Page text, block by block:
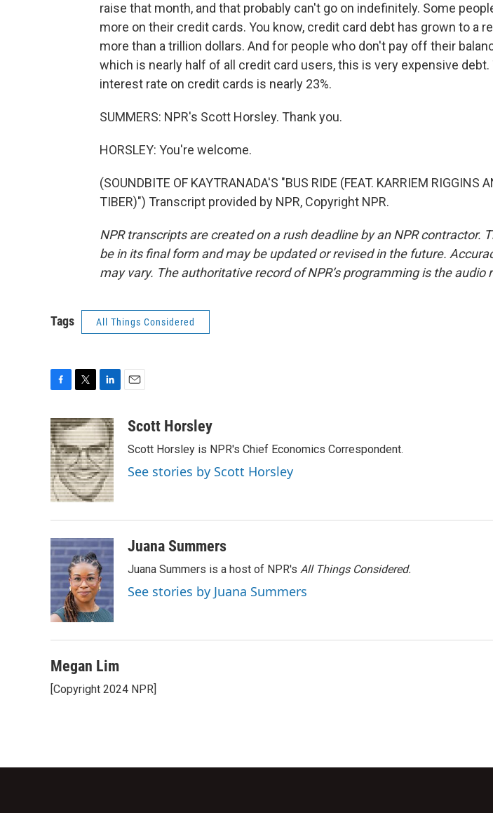
raise that month, and that probably can't go on indefinitely. Some
more on their credit cards. You know, credit card debt has grown to a
more than a trillion dollars. And for people who don't pay off their
which is nearly half of all credit card users, this is very expensive debt.
interest rate on credit cards is nearly 23%.
SUMMERS: NPR's Scott Horsley. Thank you.
HORSLEY: You're welcome.
(SOUNDBITE OF KAYTRANADA'S "BUS RIDE (FEAT. KARRIEM RIGGINS
TIBER)") Transcript provided by NPR, Copyright NPR.
NPR transcripts are created on a rush deadline by an NPR contractor.
be in its final form and may be updated or revised in the future.
may vary. The authoritative record of NPR’s programming is the audio
Tags All Things Considered
c
e
b
o
o
k
i
t
t
e
r
n
k
e
d
I
n
aScott Horsley
Scott Horsley is NPR's Chief Economics Correspondent.
See stories by Scott Horsley
Juana Summers
Juana Summers is a host of NPR's All Things Considered.
See stories by Juana Summers
Megan Lim
[Copyright 2024 NPR]